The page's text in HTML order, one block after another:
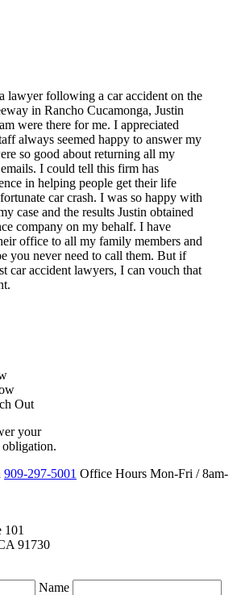
lawyer following a car accident on the
in Rancho Cucamonga, Justin
were there for me. I appreciated
always seemed happy to answer my
so good about returning all my
I could tell this firm has
in helping people get their life
car crash. I was so happy with
case and the results Justin obtained
company on my behalf. I have
office to all my family members and
you never need to call them. But if
car accident lawyers, I can vouch that
Out
your
obligation.
909-297-5001 Office Hours Mon-Fri /8am-
101
91730
Name